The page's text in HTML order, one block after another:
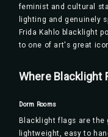
feminist and cultural
lighting and genuinely
Frida Kahlo blacklight
to one of art's great
Where Blacklight
Dorm Rooms
Blacklight flags are the
lightweight, easy to